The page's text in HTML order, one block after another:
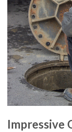
Impressive